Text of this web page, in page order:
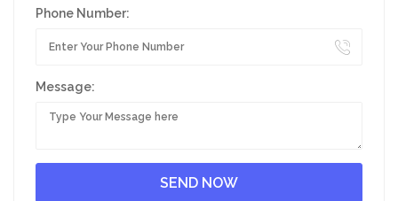
Phone Number:
Message: